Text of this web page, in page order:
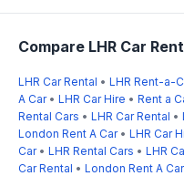
Compare LHR Car
LHR Car Rental • LHR Rent-a-
A Car• LHR Car Hire • Rent a
Rental Cars • LHR Car Rental •
London Rent A Car• LHR Car
Car• LHR Rental Cars • LHR
Car Rental • London Rent A Car